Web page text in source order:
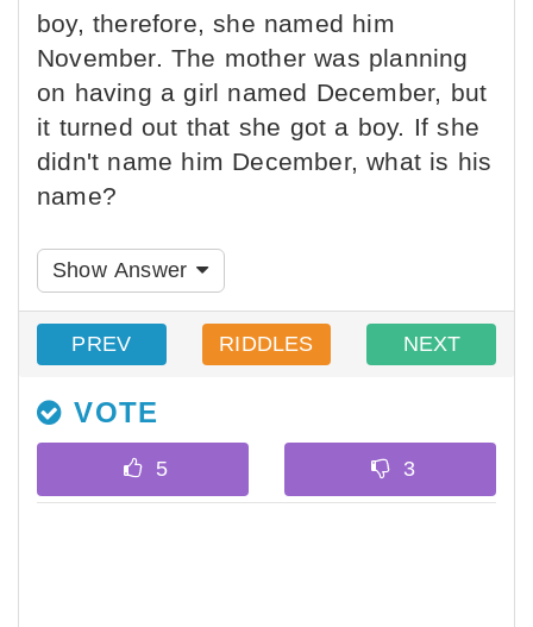
boy, therefore, she named him
November. The mother was planning
on having a girl named December, but
it turned out that she got a boy. If she
didn't name him December, what is his
name?
Show Answer
PREV RIDDLES NEXT
VOTE